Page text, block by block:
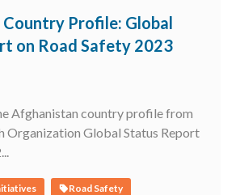
Profile: Global
on Road Safety 2023
Afghanistan country profile from
Organization Global Status Report
Road Safety